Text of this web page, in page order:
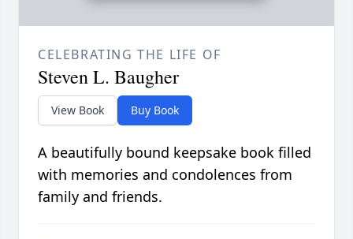
CELEBRATING THE LIFE OF
Steven L. Baugher
View Book Buy Book
A beautifully bound keepsake book filled
with memories and condolences from
family and friends.